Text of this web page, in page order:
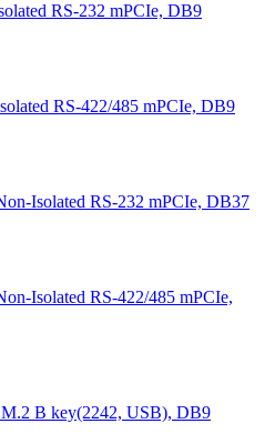
RS-232 mPCIe, DB9
RS-422/485 mPCIe, DB9
Isolated RS-232 mPCIe, DB37
Isolated RS-422/485 mPCIe,
M.2 B key(2242, USB), DB9